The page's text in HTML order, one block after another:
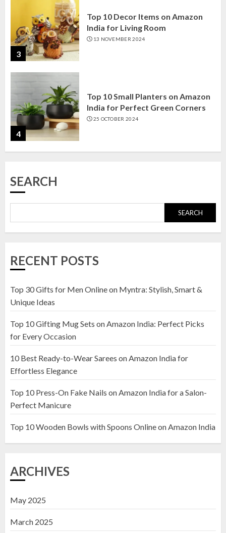
3
Top 10 Decor Items on Amazon
India for Living Room
13 NOVEMBER 2024
4
Top 10 Small Planters on Amazon
India for Perfect Green Corners
25 OCTOBER 2024
23 OCTOBER 2024
1
Amazon India: Elegance for Every
2
Wooden Pots on Amazon India
19 DECEMBER 2024
Top 10 Decor Items on Amazon
India for Living Room
SEARCH
SEARCH
RECENT POSTS
Top 30 Gifts for Men Online on Myntra: Stylish, Smart &
Unique Ideas
Top 10 Gifting Mug Sets on Amazon India: Perfect Picks
for Every Occasion
10 Best Ready-to-Wear Sarees on Amazon India for
Effortless Elegance
Top 10 Press-On Fake Nails on Amazon India for a Salon-
Perfect Manicure
Top 10 Wooden Bowls with Spoons Online on Amazon India
ARCHIVES
May 2025
March 2025